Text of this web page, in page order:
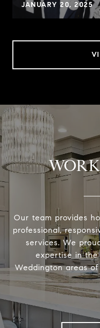
JANUARY 20, 2025
Our team provides
professional,
services. We
expertise in the
Weddington areas